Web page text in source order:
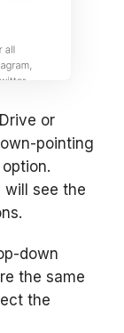
or
pointing
will see the
down
the same
the